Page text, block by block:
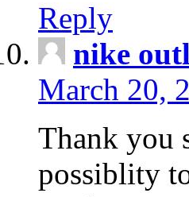
Reply
nike
March 20,
Thank you
possiblity